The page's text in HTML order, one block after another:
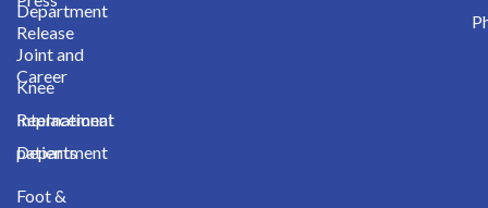
Release
Career
International
patients
Department
Joint and
Knee
Replacement
Department
Foot &